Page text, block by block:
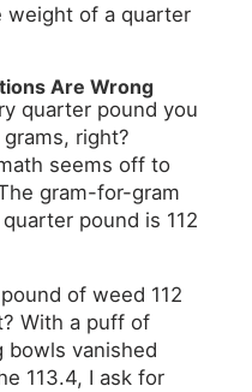
weight of a quarter
Are Wrong
quarter pound you
right?
seems off to
gram-for-gram
pound is 112
of weed 112
With a puff of
bowls vanished
113.4, I ask for